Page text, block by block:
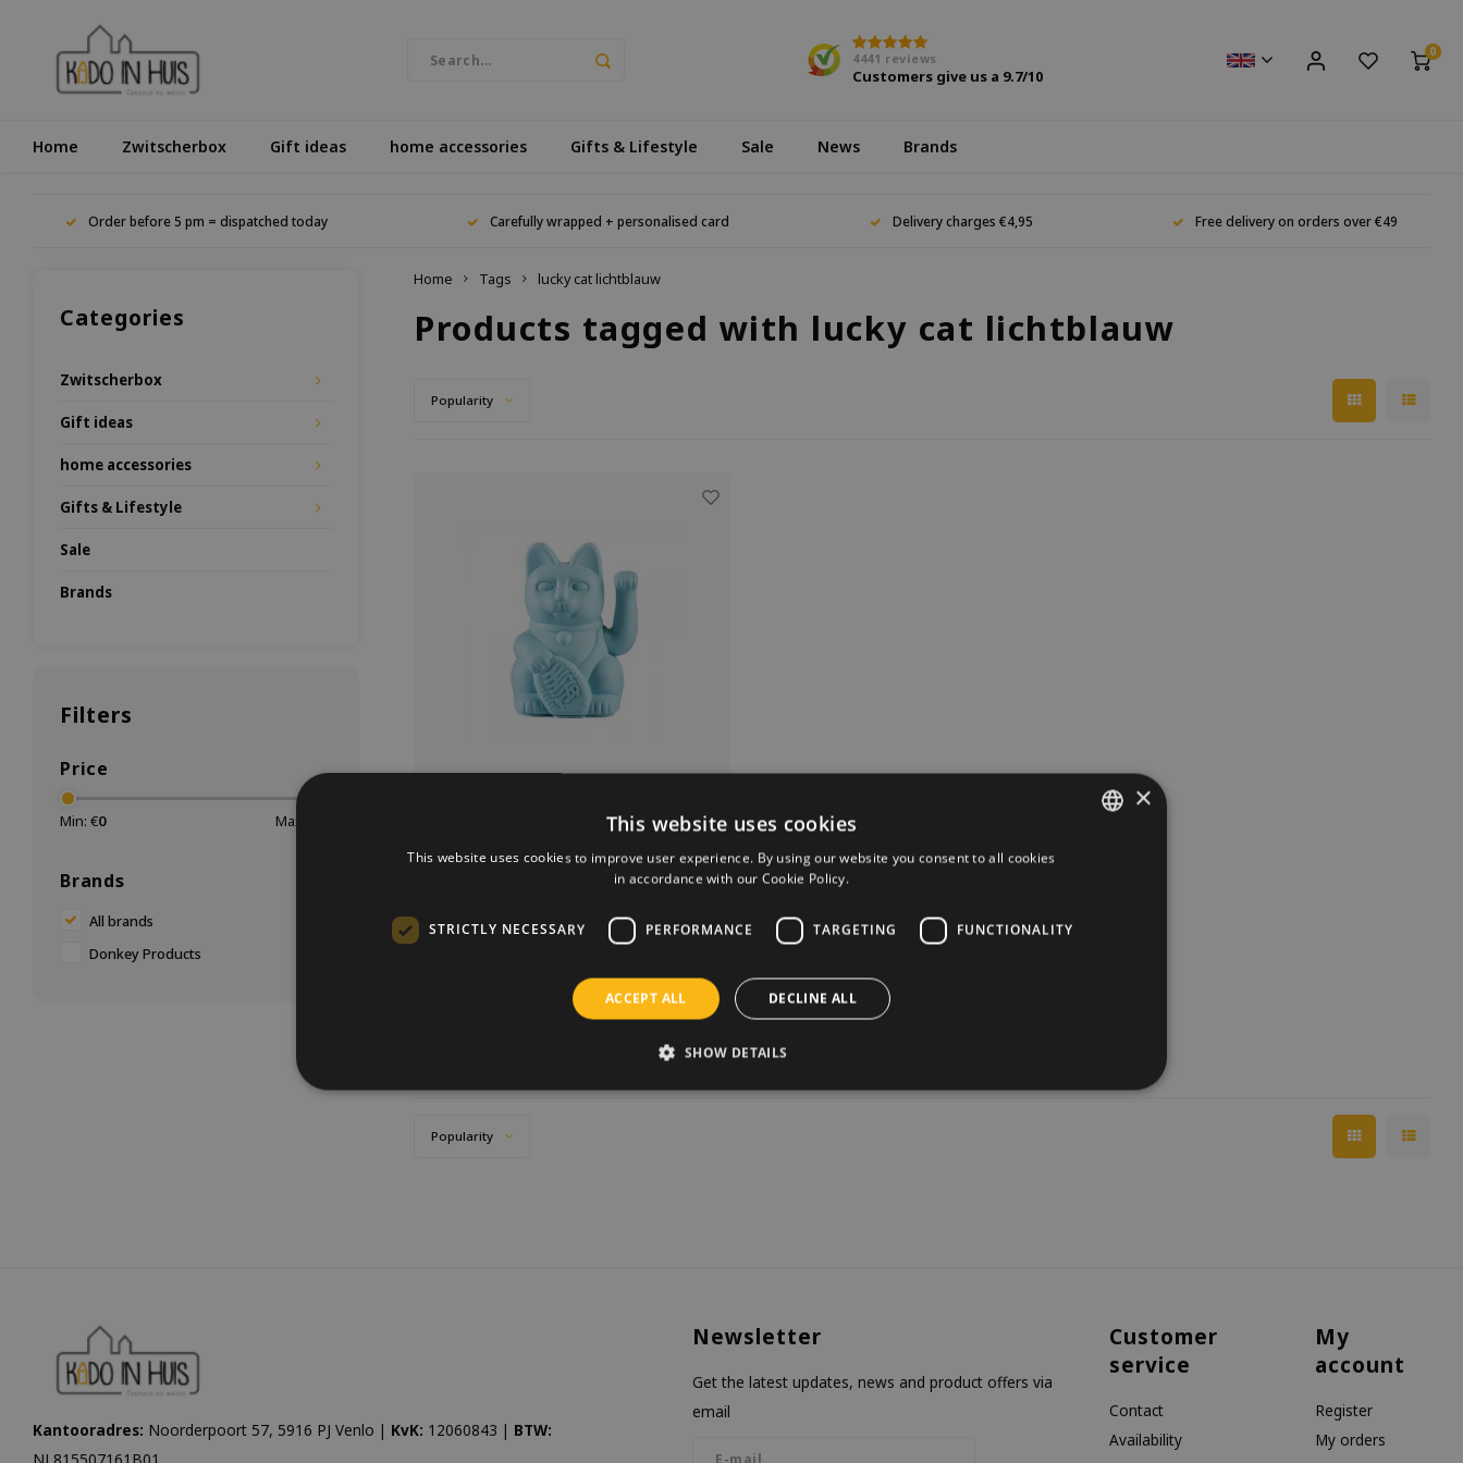
4441 reviews
Customers give us a 9.7/10
0
Home Zwitscherbox Gift ideas home accessories Gifts & Lifestyle Sale News Brands
Order before 5 pm = dispatched today Carefully wrapped + personalised card Delivery charges €4,95 Free delivery on orders over €49
Categories
Zwitscherbox
Gift ideas
home accessories
Gifts & Lifestyle
Sale
Brands
Filters
Price
Min: €0 Max: €
Brands
All brands
Donkey Products
Home Tags lucky cat lichtblauw
Products tagged with lucky cat lichtblauw
Popularity
Donkey Products
Lucky Cat Blue
Everyone knows them.
version at Asian stores.
But now he is also as hip home accessory.
use a bit of luck.
2 IN STOCK
Popularity
Kantooradres: Noorderpoort 57, 5916 PJ Venlo | KvK: 12060843 | BTW:
Newsletter
Get the latest updates, news and product offers via
email
Customer
service
Contact
Availability
My
account
Register
My orders
×
This website uses cookies
This website uses cookies to improve user experience. By using our website you consent to all cookies
in accordance with our Cookie Policy.
STRICTLY NECESSARY PERFORMANCE TARGETING FUNCTIONALITY
ACCEPT ALL DECLINE ALL
SHOW DETAILS